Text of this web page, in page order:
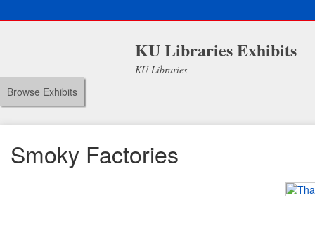
KU Libraries Exhibits
KU Libraries
Browse Exhibits
Smoky Factories